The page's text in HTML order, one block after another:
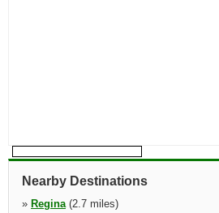
Nearby Destinations
» Regina(2.7 miles)